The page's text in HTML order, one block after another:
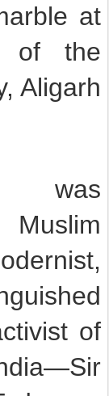
at
of the
Aligarh
was
of